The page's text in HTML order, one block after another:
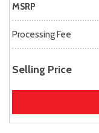
MSRP
Processing Fee
Selling Price